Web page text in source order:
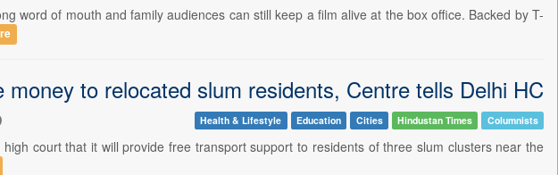
word of mouth and family audiences can still keep a film alive at the box office. Backed by T-
to relocated slum residents, Centre tells Delhi HC
Health & Lifestyle Education Cities Hindustan Times Columnists
court that it will provide free transport support to residents of three slum clusters near the